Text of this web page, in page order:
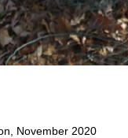
November 2020